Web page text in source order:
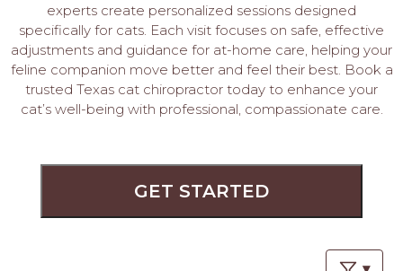
LOGIN
PET
PROS
APPLY
experts create personalized sessions designed
specifically for cats. Each visit focuses on safe, effective
adjustments and guidance for at-home care, helping your
feline companion move better and feel their best. Book a
trusted Texas cat chiropractor today to enhance your
cat’s well-being with professional, compassionate care.
GET STARTED